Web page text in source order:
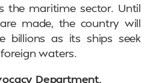
the maritime sector. Until
made, the country will
billions as its ships seek
waters.
Department,